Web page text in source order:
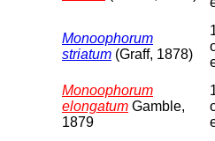
Monoophorum
striatum (Graff, 1878)
Monoophorum
elongatum Gamble,
1879